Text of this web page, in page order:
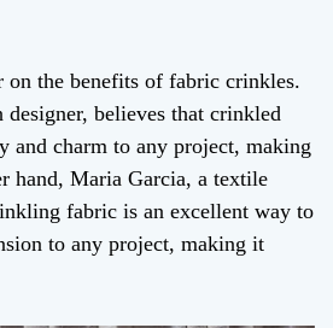
the benefits of fabric crinkles.
designer, believes that crinkled
and charm to any project, making
hand, Maria Garcia, a textile
fabric is an excellent way to
to any project, making it